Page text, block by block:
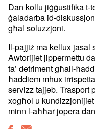
Dan kollu jiġġustifika t-
ġaladarba id-
għal soluzzjoni.
Il-pajjiż ma kellux jasal
Awtorijiet jippermettu
ta’ detrimentgħall-
ħaddiem mhux
servizz tajjeb. Trasport
xogħol u
minn l-aħħar jopera